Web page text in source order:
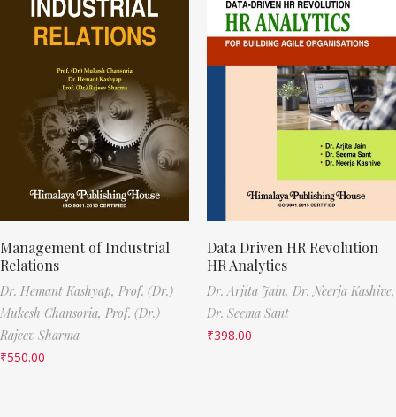
Management of Industrial
Relations
Dr. Hemant Kashyap, Prof. (Dr.)
Mukesh Chansoria, Prof. (Dr.)
Rajeev Sharma
₹550.00
Data Driven HR Revolution
HR Analytics
Dr. Arjita Jain, Dr. Neerja Kashive,
Dr. Seema Sant
₹398.00